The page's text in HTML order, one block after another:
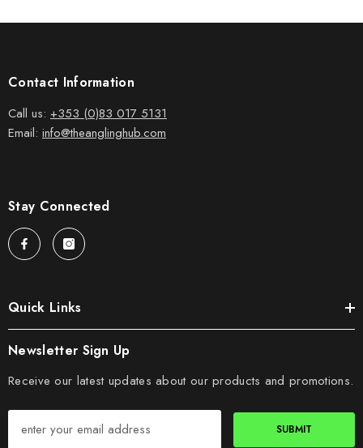
Contact Information
Call us: +353 (0)83 017 5131
Email: info@theanglinghub.com
Stay Connected
Quick Links
Newsletter Sign Up
Receive our latest updates about our products and promotions.
SUBMIT